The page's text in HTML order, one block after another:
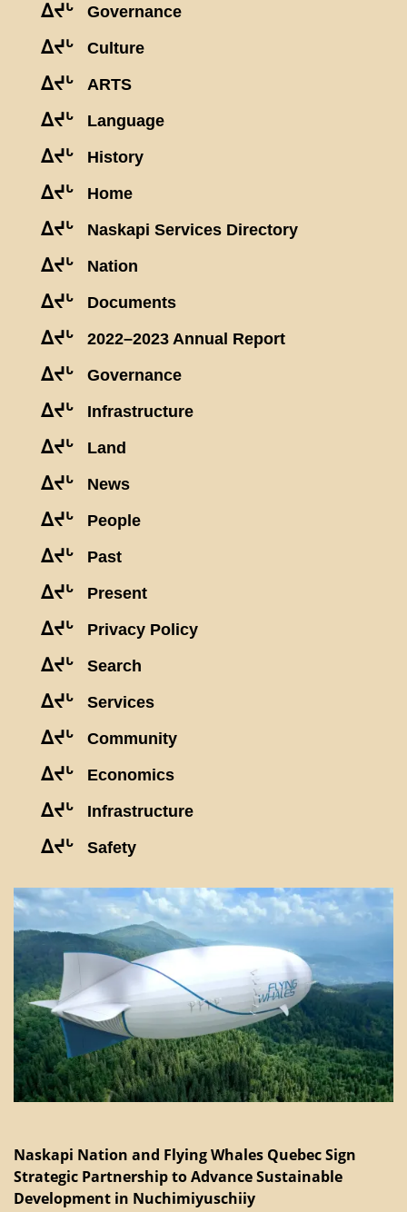
ᐃᔪᒡ Governance
ᐃᔪᒡ Culture
ᐃᔪᒡ ARTS
ᐃᔪᒡ Language
ᐃᔪᒡ History
ᐃᔪᒡ Home
ᐃᔪᒡ Naskapi Services Directory
ᐃᔪᒡ Nation
ᐃᔪᒡ Documents
ᐃᔪᒡ 2022–2023 Annual Report
ᐃᔪᒡ Governance
ᐃᔪᒡ Infrastructure
ᐃᔪᒡ Land
ᐃᔪᒡ News
ᐃᔪᒡ People
ᐃᔪᒡ Past
ᐃᔪᒡ Present
ᐃᔪᒡ Privacy Policy
ᐃᔪᒡ Search
ᐃᔪᒡ Services
ᐃᔪᒡ Community
ᐃᔪᒡ Economics
ᐃᔪᒡ Infrastructure
ᐃᔪᒡ Safety
Naskapi Nation and Flying Whales Quebec Sign
Strategic Partnership to Advance Sustainable
Development in Nuchimiyuschiiy